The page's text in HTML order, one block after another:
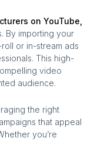
on YouTube,
By importing your
or in-stream ads
This high-
video
audience.
the right
that appeal
you’re